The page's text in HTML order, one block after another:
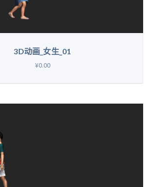
3D动画_女生_01
¥0.00